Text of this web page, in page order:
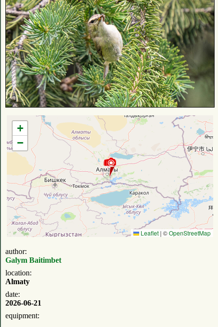
+
−
Leaflet | ©OpenStreetMap
author:
Galym Baitimbet
location:
Almaty
date:
2026-06-21
equipment: